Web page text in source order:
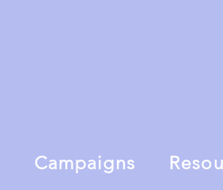
Campaigns